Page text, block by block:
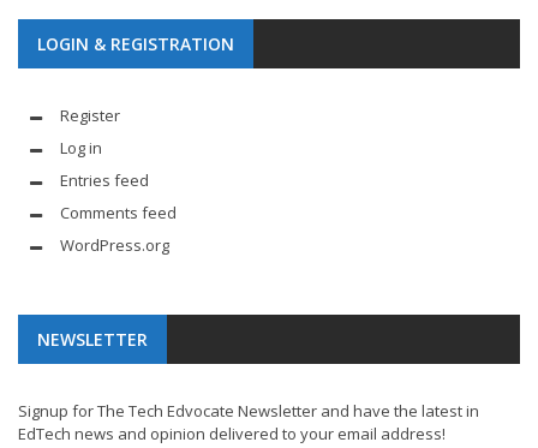
LOGIN & REGISTRATION
Register
Log in
Entries feed
Comments feed
WordPress.org
NEWSLETTER
Signup for The Tech Edvocate Newsletter and have the latest in
EdTech news and opinion delivered to your email address!